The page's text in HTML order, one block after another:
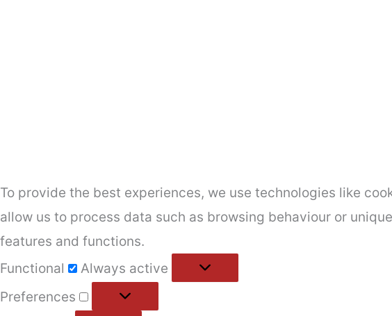
To provide the best experiences, we use technologies like
allow us to process data such as browsing behaviour or
features and functions.
Functional
Always active
Preferences